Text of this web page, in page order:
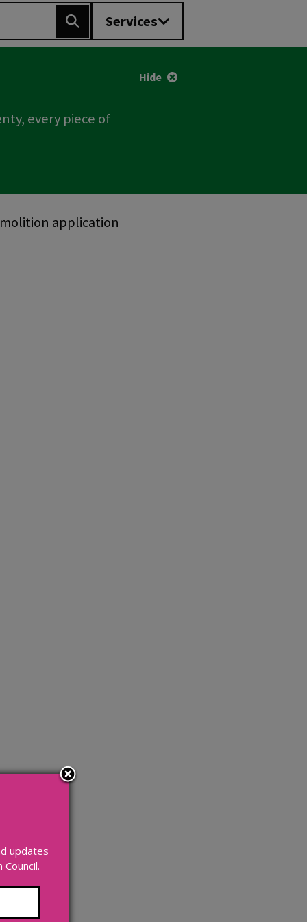
Search Services
every piece of
Hide
application
updates